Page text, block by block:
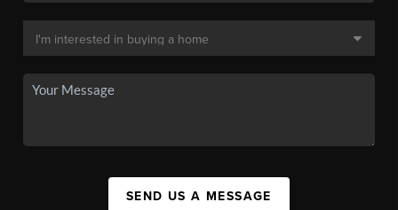
SEND US A MESSAGE